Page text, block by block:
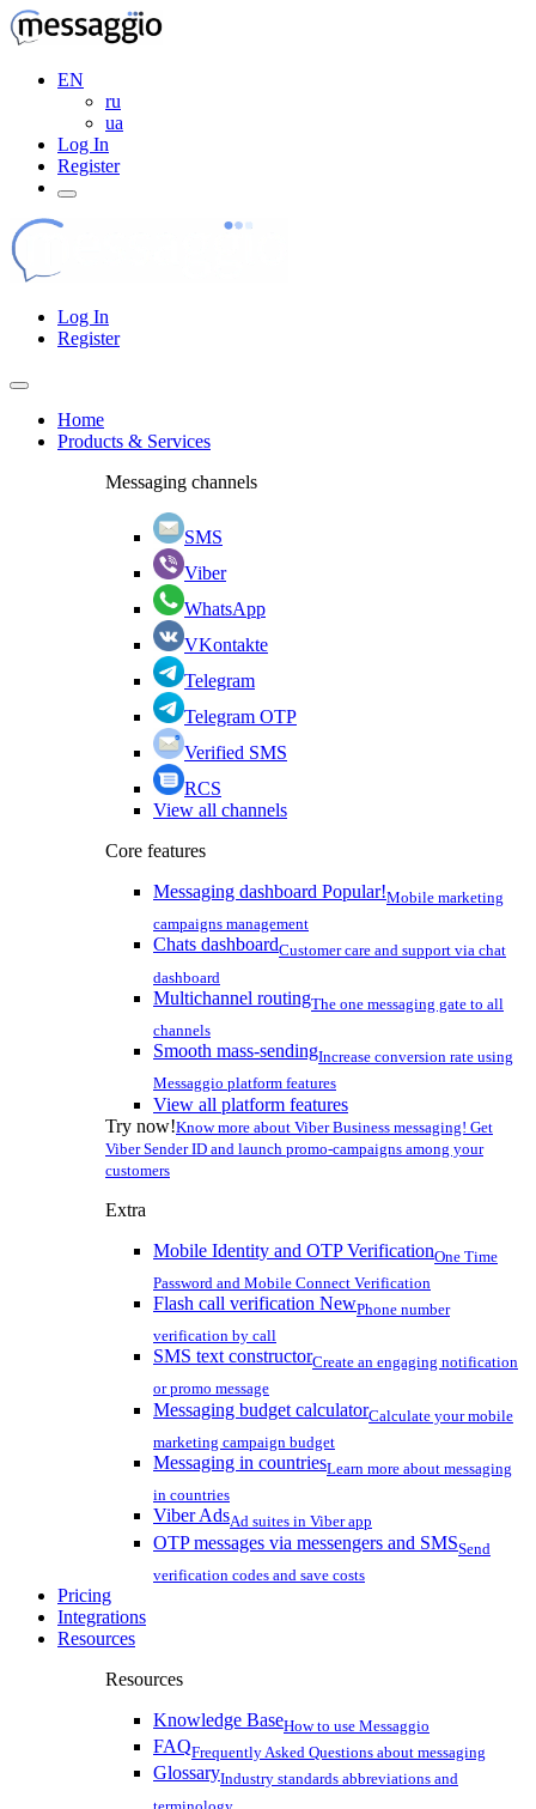
EN
ru
ua
Log In
Register
Log In
Register
Home
Products & Services
Messaging channels
SMS
Viber
WhatsApp
VKontakte
Telegram
Telegram OTP
Verified SMS
RCS
View all channels
Core features
Messaging dashboard Popular!Mobile marketing
campaigns management
Chats dashboardCustomer care and support via chat
dashboard
Multichannel routingThe one messaging gate to all
channels
Smooth mass-sendingIncrease conversion rate using
Messaggio platform features
View all platform features
Try now!Know more about Viber Business messaging! Get
Viber Sender ID and launch promo-campaigns among your
customers
Extra
Mobile Identity and OTP VerificationOne Time
Password and Mobile Connect Verification
Flash call verification NewPhone number
verification by call
SMS text constructorCreate an engaging notification
or promo message
Messaging budget calculatorCalculate your mobile
marketing campaign budget
Messaging in countriesLearn more about messaging
in countries
Viber AdsAd suites in Viber app
OTP messages via messengers and SMSSend
verification codes and save costs
Pricing
Integrations
Resources
Resources
Knowledge BaseHow to use Messaggio
FAQFrequently Asked Questions about messaging
GlossaryIndustry standards abbreviations and